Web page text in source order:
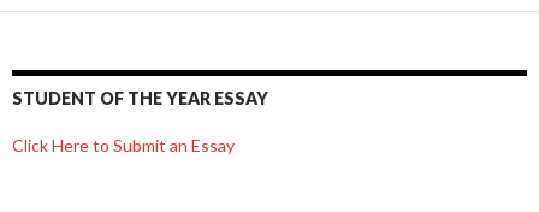
STUDENT OF THE YEAR ESSAY
Click Here to Submit an Essay